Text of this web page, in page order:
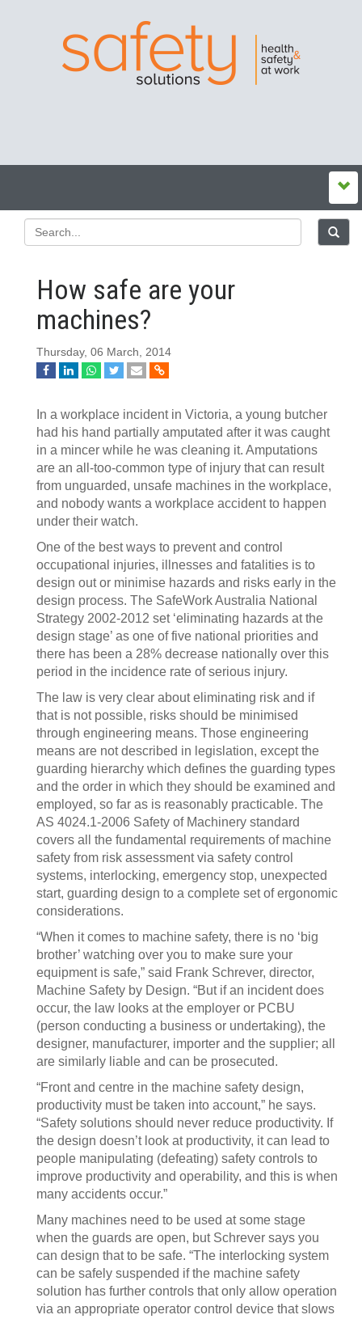
How safe are your
machines?
Thursday, 06 March, 2014
In a workplace incident in Victoria, a young butcher
had his hand partially amputated after it was caught
in a mincer while he was cleaning it. Amputations
are an all-too-common type of injury that can result
from unguarded, unsafe machines in the workplace,
and nobody wants a workplace accident to happen
under their watch.
One of the best ways to prevent and control
occupational injuries, illnesses and fatalities is to
design out or minimise hazards and risks early in the
design process. The SafeWork Australia National
Strategy 2002-2012 set ‘eliminating hazards at the
design stage’ as one of five national priorities and
there has been a 28% decrease nationally over this
period in the incidence rate of serious injury.
The law is very clear about eliminating risk and if
that is not possible, risks should be minimised
through engineering means. Those engineering
means are not described in legislation, except the
guarding hierarchy which defines the guarding types
and the order in which they should be examined and
employed, so far as is reasonably practicable. The
AS 4024.1-2006 Safety of Machinery standard
covers all the fundamental requirements of machine
safety from risk assessment via safety control
systems, interlocking, emergency stop, unexpected
start, guarding design to a complete set of ergonomic
considerations.
“When it comes to machine safety, there is no ‘big
brother’ watching over you to make sure your
equipment is safe,” said Frank Schrever, director,
Machine Safety by Design. “But if an incident does
occur, the law looks at the employer or PCBU
(person conducting a business or undertaking), the
designer, manufacturer, importer and the supplier; all
are similarly liable and can be prosecuted.
“Front and centre in the machine safety design,
productivity must be taken into account,” he says.
“Safety solutions should never reduce productivity. If
the design doesn’t look at productivity, it can lead to
people manipulating (defeating) safety controls to
improve productivity and operability, and this is when
many accidents occur.”
Many machines need to be used at some stage
when the guards are open, but Schrever says you
can design that to be safe. “The interlocking system
can be safely suspended if the machine safety
solution has further controls that only allow operation
via an appropriate operator control device that slows